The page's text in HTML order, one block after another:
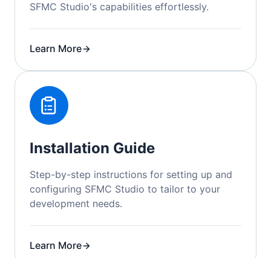
SFMC Studio's capabilities effortlessly.
Learn More
Installation Guide
Step-by-step instructions for setting up and
configuring SFMC Studio to tailor to your
development needs.
Learn More